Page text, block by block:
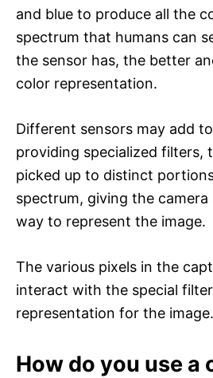
and blue to produce all the
spectrum that humans can
the sensor has, the better
color representation.
Different sensors may add
providing specialized filters,
picked up to distinct
spectrum, giving the camera
way to represent the image.
The various pixels in the
interact with the special
representation for the image.
How do you use a